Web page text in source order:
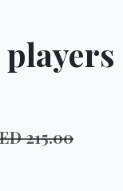
players
215.00